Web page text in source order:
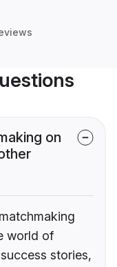
on
world of
stories,